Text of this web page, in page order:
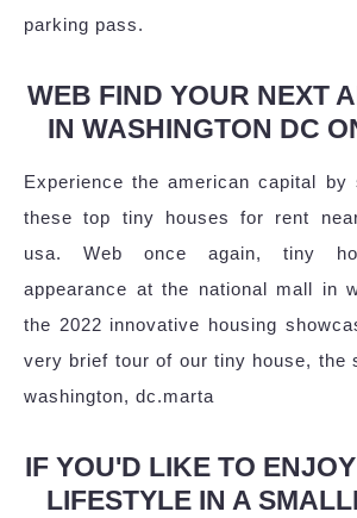
parking pass.
WEB FIND YOUR NEXT
IN WASHINGTON DC
Experience the american capital
these top tiny houses for rent
usa. Web once again, tiny
appearance at the national mall in
the 2022 innovative housing
very brief tour of our tiny house, the
washington, dc.marta
IF YOU'D LIKE TO
LIFESTYLE IN A